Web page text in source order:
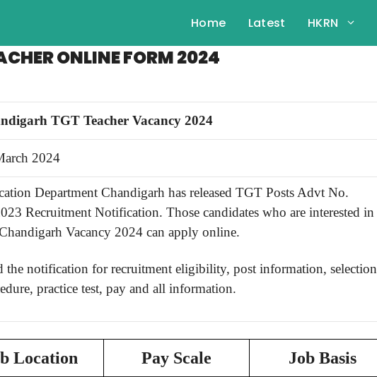
Home Latest HKRN
ONLINE FORM 2024
TGT Teacher Vacancy 2024
2024
Department Chandigarh has released TGT Posts Advt No.
Recruitment Notification. Those candidates who are interested in
Vacancy 2024 can apply online.
the notification for recruitment eligibility, post information, selection
practice test, pay and all information.
Location Pay Scale Job Basis